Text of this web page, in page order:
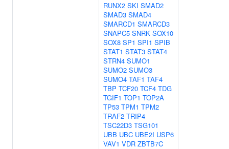
RUNX2 SKI SMAD2
SMAD3 SMAD4
SMARCD1 SMARCD3
SNAPC5 SNRK SOX10
SOX8 SP1 SPI1 SPIB
STAT1 STAT3 STAT4
STRN4 SUMO1
SUMO2 SUMO3
SUMO4 TAF1 TAF4
TBP TCF20 TCF4 TDG
TGIF1 TOP1 TOP2A
TP53 TPM1 TPM2
TRAF2 TRIP4
TSC22D3 TSG101
UBB UBC UBE2I USP6
VAV1 VDR ZBTB7C